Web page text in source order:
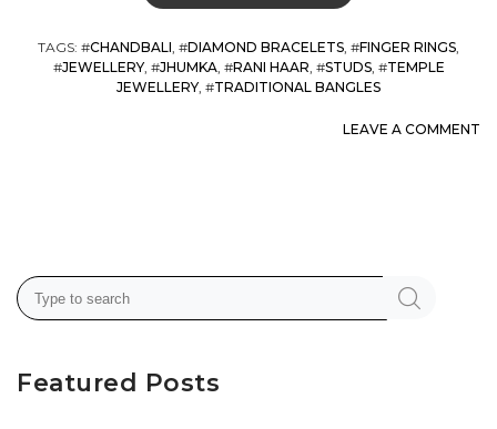
TAGS: #CHANDBALI, #DIAMOND BRACELETS, #FINGER RINGS,
#JEWELLERY, #JHUMKA, #RANI HAAR, #STUDS, #TEMPLE
JEWELLERY, #TRADITIONAL BANGLES
LEAVE A COMMENT
Featured Posts